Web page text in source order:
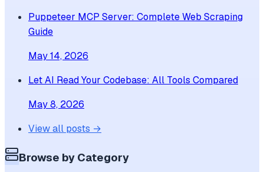
Puppeteer MCP Server: Complete Web Scraping
Guide
May 14, 2026
Let AI Read Your Codebase: All Tools Compared
May 8, 2026
View all posts →
Browse by Category